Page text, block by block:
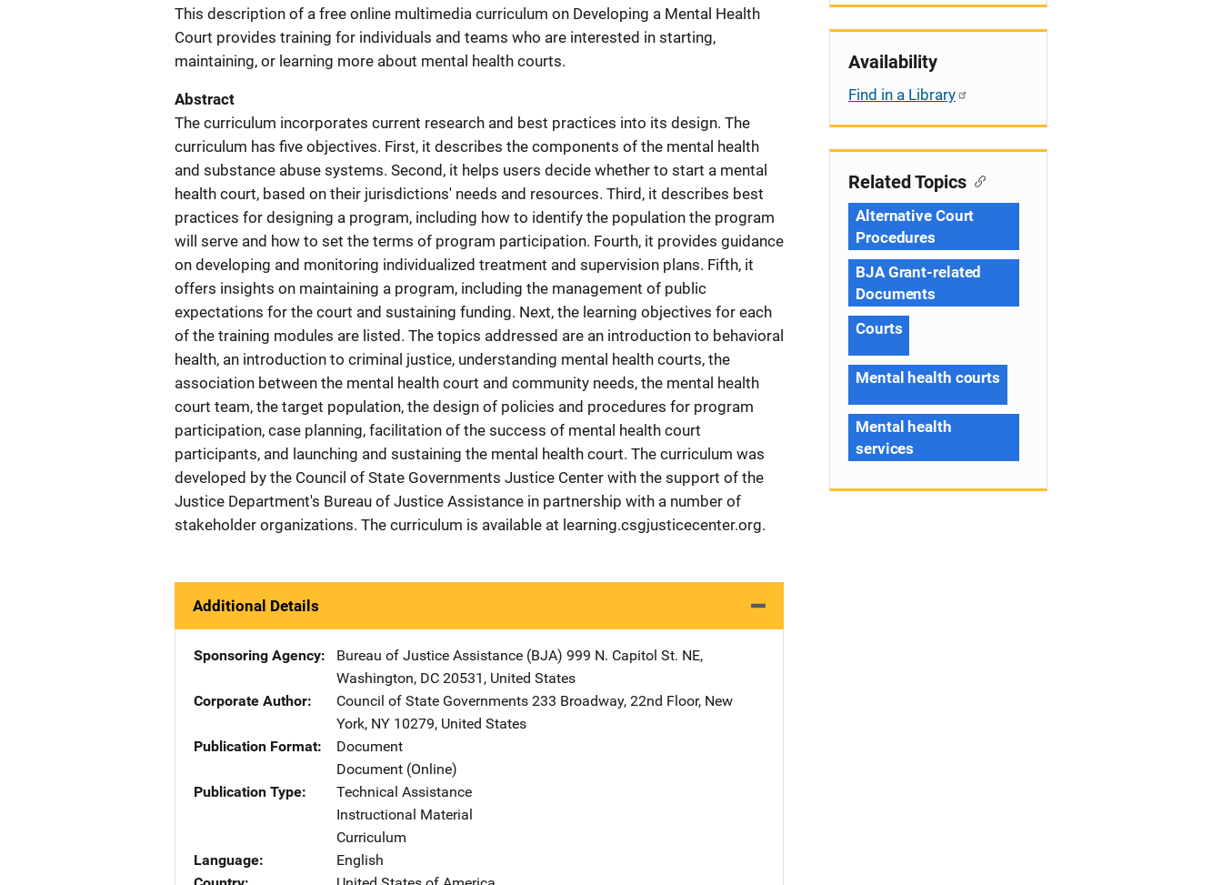
This description of a free online multimedia curriculum on Developing a Mental Health
Court provides training for individuals and teams who are interested in starting,
maintaining, or learning more about mental health courts.
Abstract
The curriculum incorporates current research and best practices into its design. The
curriculum has five objectives. First, it describes the components of the mental health
and substance abuse systems. Second, it helps users decide whether to start a mental
health court, based on their jurisdictions' needs and resources. Third, it describes best
practices for designing a program, including how to identify the population the program
will serve and how to set the terms of program participation. Fourth, it provides guidance
on developing and monitoring individualized treatment and supervision plans. Fifth, it
offers insights on maintaining a program, including the management of public
expectations for the court and sustaining funding. Next, the learning objectives for each
of the training modules are listed. The topics addressed are an introduction to behavioral
health, an introduction to criminal justice, understanding mental health courts, the
association between the mental health court and community needs, the mental health
court team, the target population, the design of policies and procedures for program
participation, case planning, facilitation of the success of mental health court
participants, and launching and sustaining the mental health court. The curriculum was
developed by the Council of State Governments Justice Center with the support of the
Justice Department's Bureau of Justice Assistance in partnership with a number of
stakeholder organizations. The curriculum is available at learning.csgjusticecenter.org.
Additional Details
Sponsoring Agency Bureau of Justice Assistance (BJA) Address
999 N. Capitol St. NE,
Washington, DC 20531 , United States
Corporate Author
Council of State Governments Address
233 Broadway, 22nd Floor, New
York, NY 10279, United States
Publication Format
Document
Document (Online)
Publication Type
Technical Assistance
Instructional Material
Curriculum
Language
English
Availability
Find in a Library
Related Topics
Alternative Court
Procedures
BJA Grant-related
Documents
Courts
Mental health courts
Mental health
services